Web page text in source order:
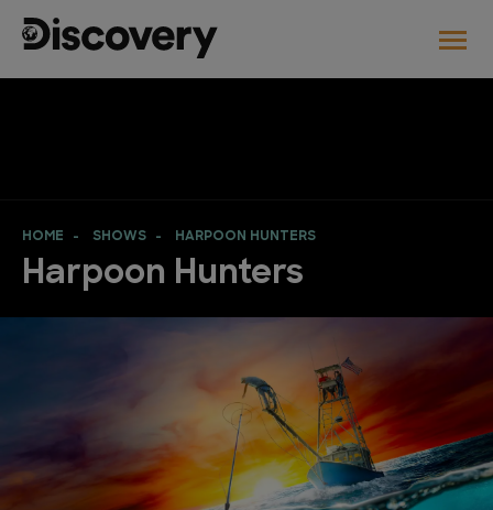
HOME SHOWS HARPOON HUNTERS
Harpoon Hunters